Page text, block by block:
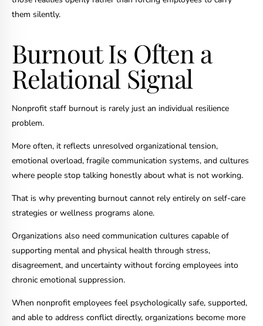
them silently.
Burnout Is Often a
Relational Signal
Nonprofit staff burnout is rarely just an individual resilience
problem.
More often, it reflects unresolved organizational tension,
emotional overload, fragile communication systems, and cultures
where people stop talking honestly about what is not working.
That is why preventing burnout cannot rely entirely on self-care
strategies or wellness programs alone.
Organizations also need communication cultures capable of
supporting mental and physical health through stress,
disagreement, and uncertainty without forcing employees into
chronic emotional suppression.
When nonprofit employees feel psychologically safe, supported,
and able to address conflict directly, organizations become more